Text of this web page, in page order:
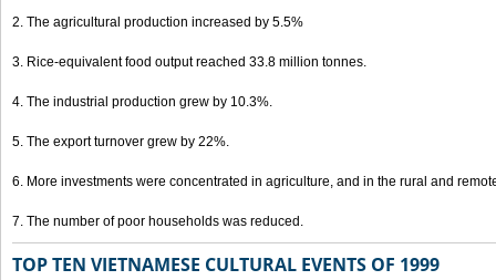
2. The agricultural production increased by 5.5%
3. Rice-equivalent food output reached 33.8 million tonnes.
4. The industrial production grew by 10.3%.
5. The export turnover grew by 22%.
6. More investments were concentrated in agriculture, and in the rural and
7. The number of poor households was reduced.
TOP TEN VIETNAMESE CULTURAL EVENTS OF 1999